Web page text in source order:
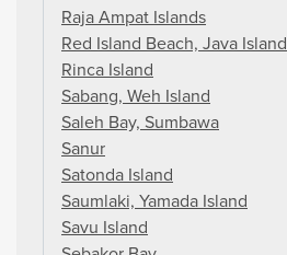
Raja Ampat Islands
Red Island Beach, Java Island
Rinca Island
Sabang, Weh Island
Saleh Bay, Sumbawa
Sanur
Satonda Island
Saumlaki, Yamada Island
Savu Island